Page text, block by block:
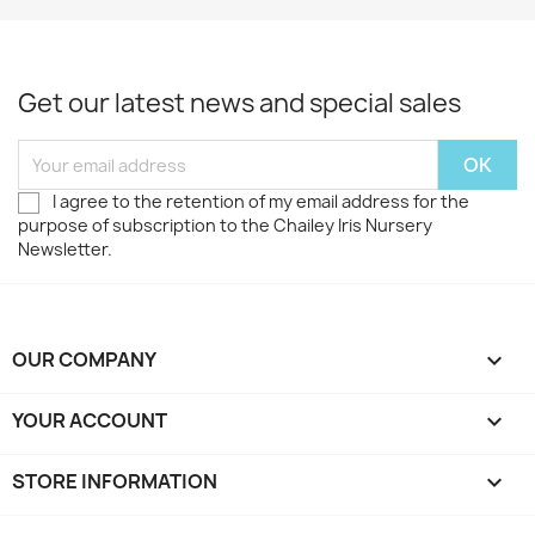
Get our latest news and special sales
I agree to the retention of my email address for the
purpose of subscription to the Chailey Iris Nursery
Newsletter.
OUR COMPANY 
YOUR ACCOUNT 
STORE INFORMATION keyboard_arrow_down